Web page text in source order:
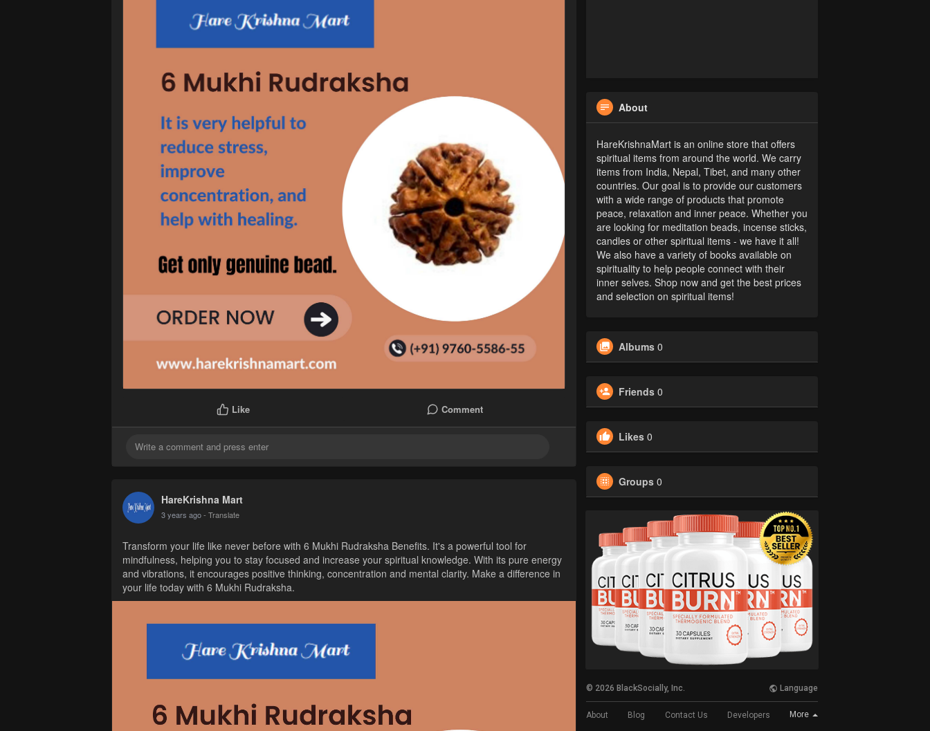
Like Comment
HareKrishna Mart
3 years ago- Translate
Transform your life like never before with 6 Mukhi Rudraksha Benefits. It's a powerful tool for
mindfulness, helping you to stay focused and increase your spiritual knowledge. With its pure energy
and vibrations, it encourages positive thinking, concentration and mental clarity. Make a difference in
your life today with 6 Mukhi Rudraksha.
About
HareKrishnaMart is an online store that offers
spiritual items from around the world. We carry
items from India, Nepal, Tibet, and many other
countries. Our goal is to provide our customers
with a wide range of products that promote
peace, relaxation and inner peace. Whether you
are looking for meditation beads, incense sticks,
candles or other spiritual items - we have it all!
We also have a variety of books available on
spirituality to help people connect with their
inner selves. Shop now and get the best prices
and selection on spiritual items!
Albums 0
Friends 0
Likes 0
Groups 0
© 2026 BlackSocially, Inc. Language
About Blog Contact Us Developers More